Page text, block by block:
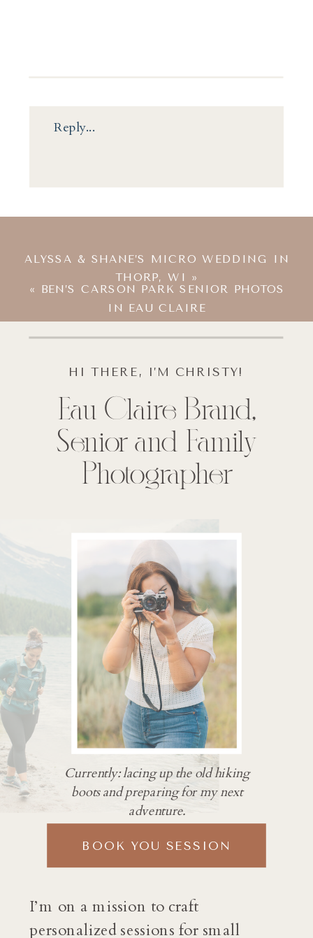
Reply...
ALYSSA & SHANE’S MICRO WEDDING IN
THORP, WI »
«
BEN’S CARSON PARK SENIOR PHOTOS
IN EAU CLAIRE
I’m on a mission to craft
personalized sessions for small
Eau Claire Brand,
Senior and Family
Photographer
HI THERE, I’M CHRISTY!
Currently: lacing up the old hiking
boots and preparing for my next
adventure.
BOOK YOU SESSION